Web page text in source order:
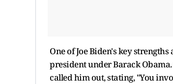
One of Joe Biden's key
president under Barack
called him out, stating, "You